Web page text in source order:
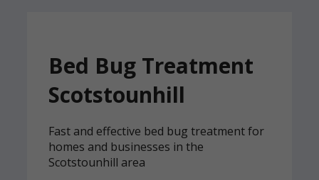
Bed Bug Treatment
Scotstounhill
Fast and effective bed bug treatment for
homes and businesses in the
Scotstounhill area